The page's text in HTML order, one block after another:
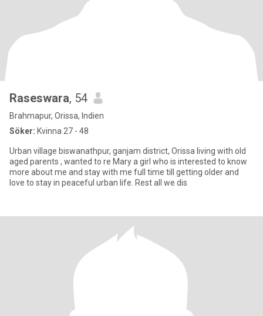
Raseswara, 54
Brahmapur, Orissa, Indien
Söker: Kvinna 27 - 48
Urban village biswanathpur, ganjam district, Orissa living with old
aged parents , wanted to re Mary a girl who is interested to know
more about me and stay with me full time till getting older and
love to stay in peaceful urban life. Rest all we dis